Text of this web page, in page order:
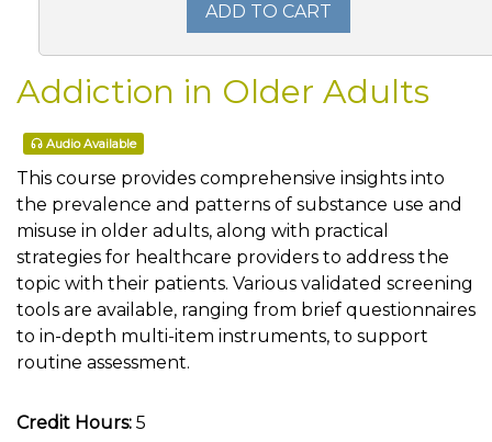
ADD TO CART
Addiction in Older Adults
Audio Available
This course provides comprehensive insights into
the prevalence and patterns of substance use and
misuse in older adults, along with practical
strategies for healthcare providers to address the
topic with their patients. Various validated screening
tools are available, ranging from brief questionnaires
to in-depth multi-item instruments, to support
routine assessment.
Credit Hours: 5